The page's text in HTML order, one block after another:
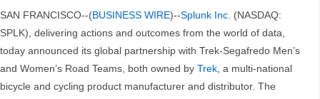
SAN FRANCISCO--(BUSINESS WIRE)--Splunk Inc. (NASDAQ:
SPLK), delivering actions and outcomes from the world of data,
today announced its global partnership with Trek-Segafredo Men’s
and Women’s Road Teams, both owned by Trek, a multi-national
bicycle and cycling product manufacturer and distributor. The